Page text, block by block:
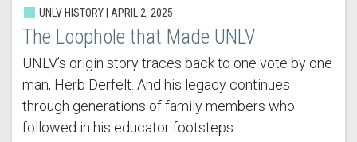
UNLV HISTORY | APRIL 2, 2025
The Loophole that Made UNLV
UNLV’s origin story traces back to one vote by one
man, Herb Derfelt. And his legacy continues
through generations of family members who
followed in his educator footsteps.